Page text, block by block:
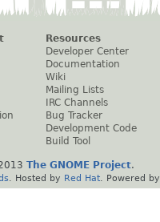
Resources
Developer Center
Documentation
Wiki
Mailing Lists
IRC Channels
Bug Tracker
Development Code
Build Tool
The GNOME Project.
. Hosted by Red Hat . Powered by